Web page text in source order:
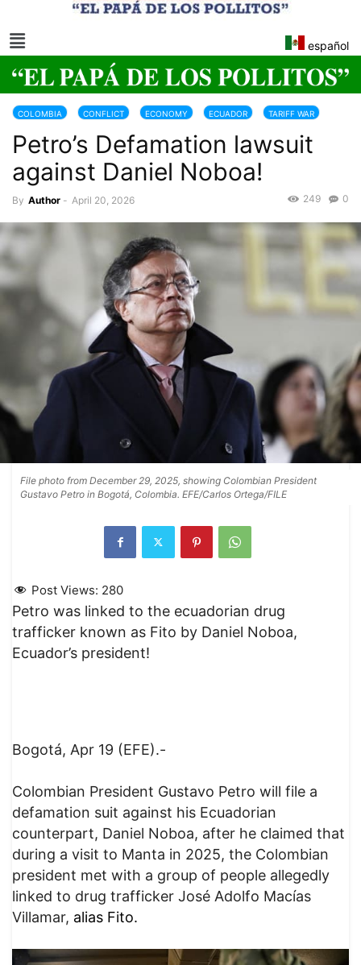
español
COLOMBIA CONFLICT ECONOMY ECUADOR TARIFF WAR
Petro’s Defamation lawsuit
against Daniel Noboa!
By Author - April 20, 2026 0
249
File photo from December 29, 2025, showing Colombian President
Gustavo Petro in Bogotá, Colombia. EFE/Carlos Ortega/FILE
Post Views: 280
Petro was linked to the ecuadorian drug
trafficker known as Fito by Daniel Noboa,
Ecuador’s president!
Bogotá, Apr 19 (EFE).-
Colombian President Gustavo Petro will file a
defamation suit against his Ecuadorian
counterpart, Daniel Noboa, after he claimed that
during a visit to Manta in 2025, the Colombian
president met with a group of people allegedly
linked to drug trafficker José Adolfo Macías
Villamar, alias Fito.